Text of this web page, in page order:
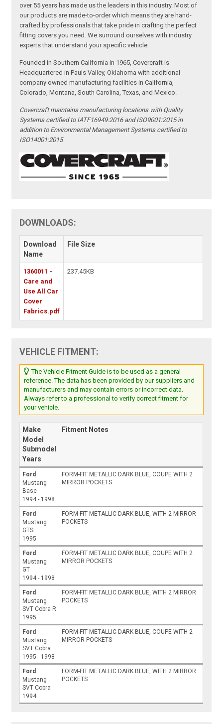
over 55 years has made us the leaders in this industry. Most of
our products are made-to-order which means they are hand-
crafted by professionals that take pride in crafting the perfect
fitting covers you need. We surround ourselves with industry
experts that understand your specific vehicle.
Founded in Southern California in 1965, Covercraft is
Headquartered in Pauls Valley, Oklahoma with additional
company owned manufacturing facilities in California,
Colorado, Montana, South Carolina, Texas, and Mexico.
Covercraft maintains manufacturing locations with Quality
Systems certified to IATF16949:2016 and ISO9001:2015 in
addition to Environmental Management Systems certified to
ISO14001:2015
DOWNLOADS:
Download
Name
File Size
1360011 -
Care and
Use All Car
Cover
Fabrics.pdf
237.45KB
VEHICLE FITMENT:
The Vehicle Fitment Guide is to be used as a general
reference. The data has been provided by our suppliers and
manufacturers and may contain errors or incorrect data.
Always refer to a professional to verify correct fitment for
your vehicle.
Make
Model
Submodel
Years
Fitment Notes
Ford
Mustang
Base
1994 - 1998
FORM-FIT METALLIC DARK BLUE, COUPE WITH 2
MIRROR POCKETS
Ford
Mustang
GTS
1995
FORM-FIT METALLIC DARK BLUE, WITH 2 MIRROR
POCKETS
Ford
Mustang
GT
1994 - 1998
FORM-FIT METALLIC DARK BLUE, COUPE WITH 2
MIRROR POCKETS
Ford
Mustang
SVT Cobra R
1995
FORM-FIT METALLIC DARK BLUE, WITH 2 MIRROR
POCKETS
Ford
Mustang
SVT Cobra
1995 - 1998
FORM-FIT METALLIC DARK BLUE, COUPE WITH 2
MIRROR POCKETS
Ford
Mustang
SVT Cobra
1994
FORM-FIT METALLIC DARK BLUE, WITH 2 MIRROR
POCKETS